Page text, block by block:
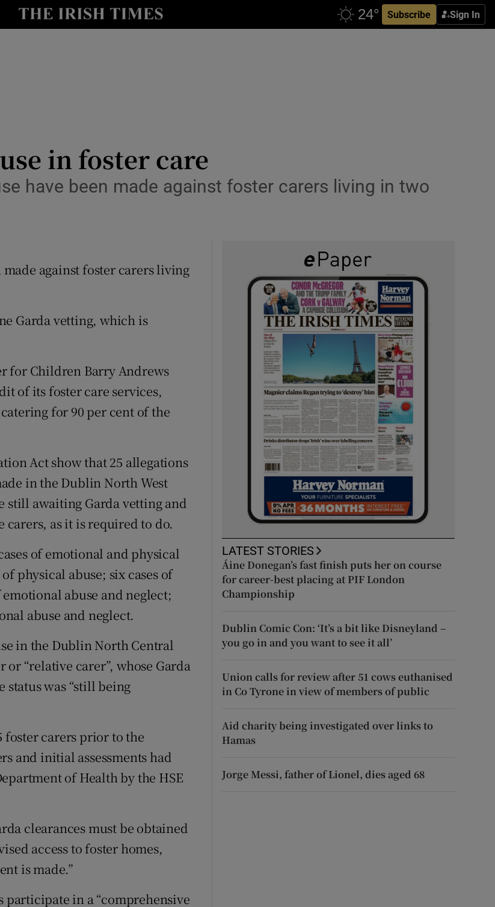
Subscribe Sign In
Show Technology sub sections
Show History sub sections
Show Sponsored sub sections
in foster care
have been made against foster carers living in two
made against foster carers living
Garda vetting, which is
for Children Barry Andrews
of its foster care services,
for 90 per cent of the
Act show that 25 allegations
in the Dublin North West
still awaiting Garda vetting and
carers, as it is required to do.
of emotional and physical
physical abuse; six cases of
abuse and neglect;
abuse and neglect.
in the Dublin North Central
or “relative carer”, whose Garda
status was “still being
foster carers prior to the
and initial assessments had
of Health by the HSE
clearances must be obtained
access to foster homes,
is made.”
in a “comprehensive
LATEST STORIES
Áine Donegan’s fast finish puts her on course
for career-best placing at PIF London
Championship
Dublin Comic Con: ‘It’s a bit like Disneyland –
you go in and you want to see it all’
Union calls for review after 51 cows euthanised
in Co Tyrone in view of members of public
Aid charity being investigated over links to
Hamas
Jorge Messi, father of Lionel, dies aged 68